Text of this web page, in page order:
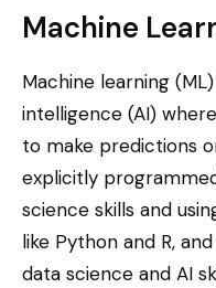
Machine
Machine learning
intelligence (AI)
to make predictions
explicitly
science skills and
like Python and R,
data science and AI